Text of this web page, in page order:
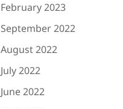
February 2023
September 2022
August 2022
July 2022
June 2022